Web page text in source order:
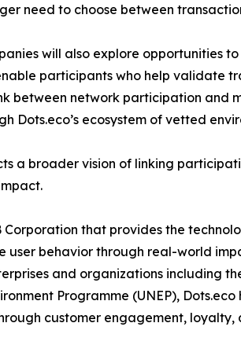
need to choose between
will also explore opportunities
participants who help validate
between network participation and
Dots.eco’s ecosystem of vetted
a broader vision of linking
Corporation that provides the
user behavior through real-world
and organizations including
Programme (UNEP),
customer engagement, loyalty,